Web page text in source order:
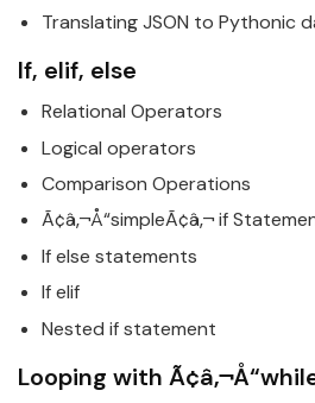
Translating JSON to Pythonic
If, elif, else
Relational Operators
Logical operators
Comparison Operations
Ã¢â‚¬Å“simpleÃ¢â‚¬ if
If else statements
If elif
Nested if statement
Looping with